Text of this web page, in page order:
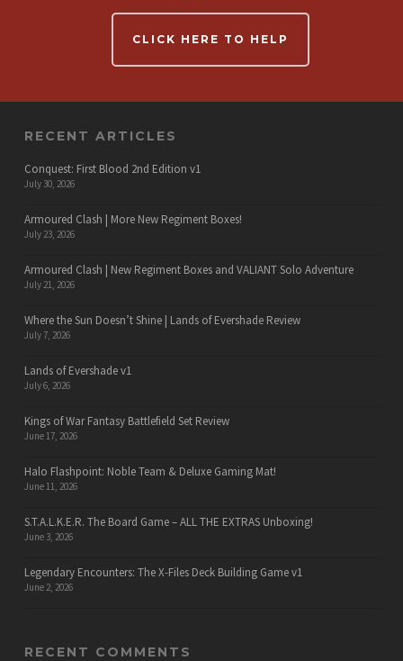
CLICK HERE TO HELP
RECENT ARTICLES
Conquest: First Blood 2nd Edition v1
July 30, 2026
Armoured Clash | More New Regiment Boxes!
July 23, 2026
Armoured Clash | New Regiment Boxes and VALIANT Solo Adventure
July 21, 2026
Where the Sun Doesn’t Shine | Lands of Evershade Review
July 7, 2026
Lands of Evershade v1
July 6, 2026
Kings of War Fantasy Battlefield Set Review
June 17, 2026
Halo Flashpoint: Noble Team & Deluxe Gaming Mat!
June 11, 2026
S.T.A.L.K.E.R. The Board Game – ALL THE EXTRAS Unboxing!
June 3, 2026
Legendary Encounters: The X-Files Deck Building Game v1
June 2, 2026
RECENT COMMENTS